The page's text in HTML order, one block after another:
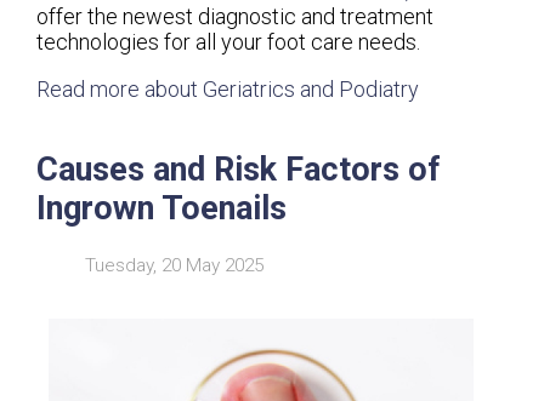
offer the newest diagnostic and treatment
technologies for all your foot care needs.
Read more about Geriatrics and Podiatry
Causes and Risk Factors of
Ingrown Toenails
Tuesday, 20 May 2025